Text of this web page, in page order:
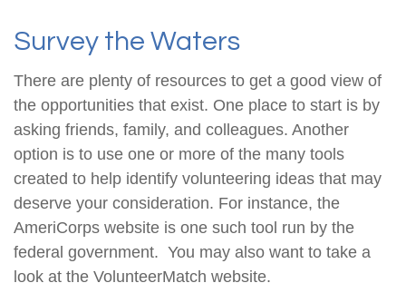
Survey the Waters
There are plenty of resources to get a good view of
the opportunities that exist. One place to start is by
asking friends, family, and colleagues. Another
option is to use one or more of the many tools
created to help identify volunteering ideas that may
deserve your consideration. For instance, the
AmeriCorps website is one such tool run by the
federal government. You may also want to take a
look at the VolunteerMatch website.